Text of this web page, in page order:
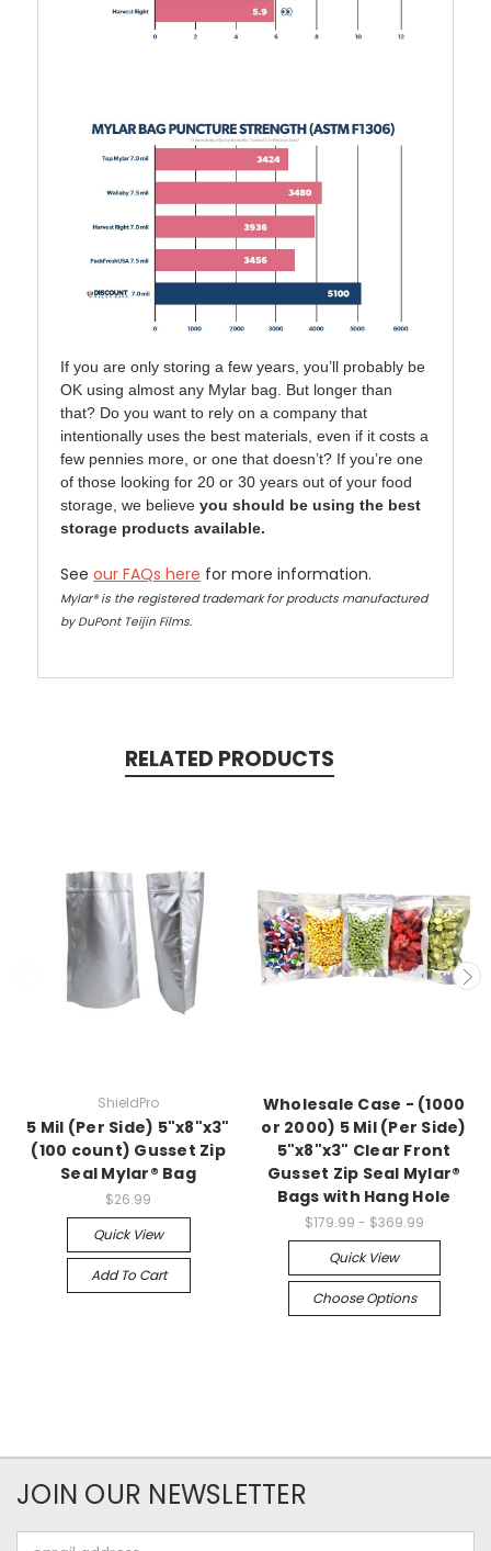
If you are only storing a few years, you’ll probably be
OK using almost any Mylar bag. But longer than
that? Do you want to rely on a company that
intentionally uses the best materials, even if it costs a
few pennies more, or one that doesn’t? If you’re one
of those looking for 20 or 30 years out of your food
storage, we believe you should be using the best
storage products available.
See our FAQs here for more information.
Mylar® is the registered trademark for products manufactured
by DuPont Teijin Films.
RELATED PRODUCTS
ShieldPro
5 Mil (Per Side) 5"x8"x3"
(100 count) Gusset Zip
Seal Mylar® Bag
$26.99
Quick View
Add To Cart
Wholesale Case - (1000
or 2000) 5 Mil (Per Side)
5"x8"x3" Clear Front
Gusset Zip Seal Mylar®
Bags with Hang Hole
$179.99 - $369.99
Quick View
Choose Options
JOIN OUR NEWSLETTER